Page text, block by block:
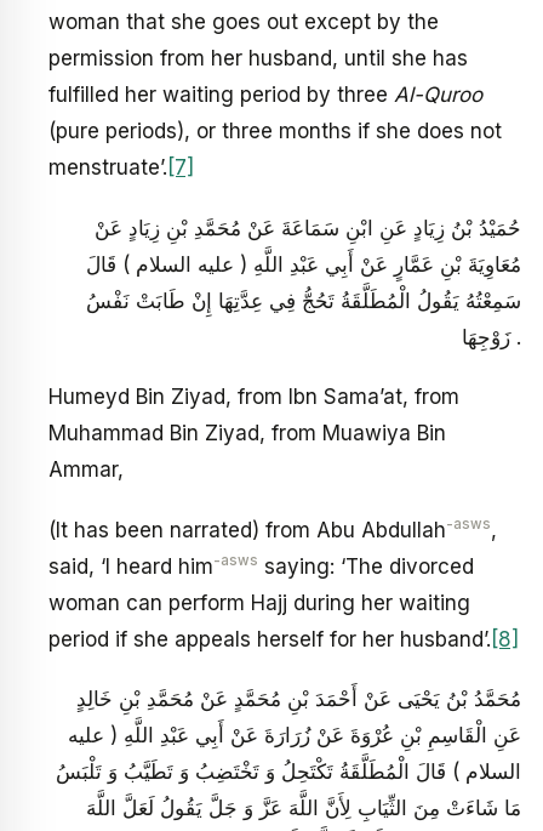
woman that she goes out except by the
permission from her husband, until she has
fulfilled her waiting period by three Al-Quroo
(pure periods), or three months if she does not
menstruate’. [7]
حُمَيْدُ بْنُ زِيَادٍ عَنِ ابْنِ سَمَاعَةَ عَنْ مُحَمَّدِ بْنِ زِيَادٍ عَنْ
مُعَاوِيَةَ بْنِ عَمَّارٍ عَنْ أَبِي عَبْدِ اللَّهِ ( عليه السلام ) قَالَ
سَمِعْتُهُ يَقُولُ الْمُطَلَّقَةُ تَحُجُّ فِي عِدَّتِهَا إِنْ طَابَتْ نَفْسُ
زَوْجِهَا .
Humeyd Bin Ziyad, from Ibn Sama’at, from
Muhammad Bin Ziyad, from Muawiya Bin
Ammar,
(It has been narrated) from Abu Abdullah-asws,
said, ‘I heard him-asws saying: ‘The divorced
woman can perform Hajj during her waiting
period if she appeals herself for her husband’. [8]
مُحَمَّدُ بْنُ يَحْيَى عَنْ أَحْمَدَ بْنِ مُحَمَّدٍ عَنْ مُحَمَّدِ بْنِ خَالِدٍ
عَنِ الْقَاسِمِ بْنِ عُرْوَةَ عَنْ زُرَارَةَ عَنْ أَبِي عَبْدِ اللَّهِ ( عليه
السلام ) قَالَ الْمُطَلَّقَةُ تَكْتَحِلُ وَ تَخْتَضِبُ وَ تَطَيَّبُ وَ تَلْبَسُ
مَا شَاءَتْ مِنَ الثِّيَابِ لِأَنَّ اللَّهَ عَزَّ وَ جَلَّ يَقُولُ لَعَلَّ اللَّهَ